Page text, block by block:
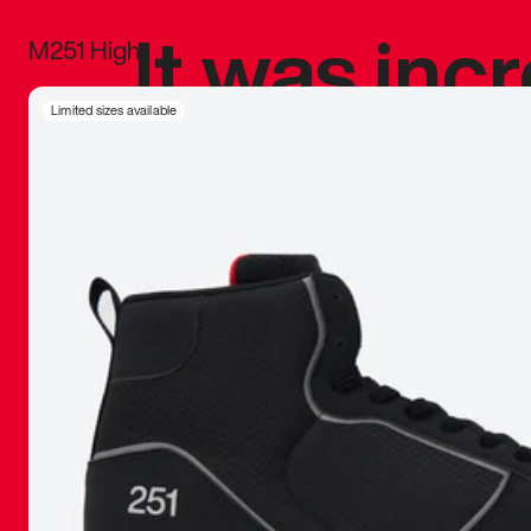
M251 High
Limited sizes availableIt was
sneaker
The
inspired